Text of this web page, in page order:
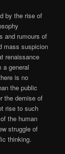
by the rise of
and rumours of
mass suspicion
renaissance
a general
is no
the public
the demise of
rise to such
the human
struggle of
thinking.